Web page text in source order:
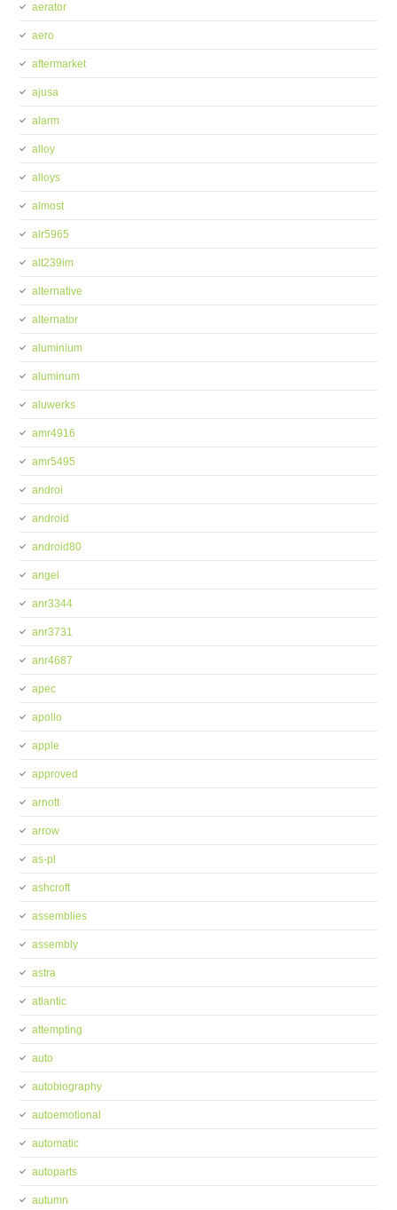
aerator
aero
aftermarket
ajusa
alarm
alloy
alloys
almost
alr5965
alt239im
alternative
alternator
aluminium
aluminum
aluwerks
amr4916
amr5495
androi
android
android80
angel
anr3344
anr3731
anr4687
apec
apollo
apple
approved
arnott
arrow
as-pl
ashcroft
assemblies
assembly
astra
atlantic
attempting
auto
autobiography
autoemotional
automatic
autoparts
autumn